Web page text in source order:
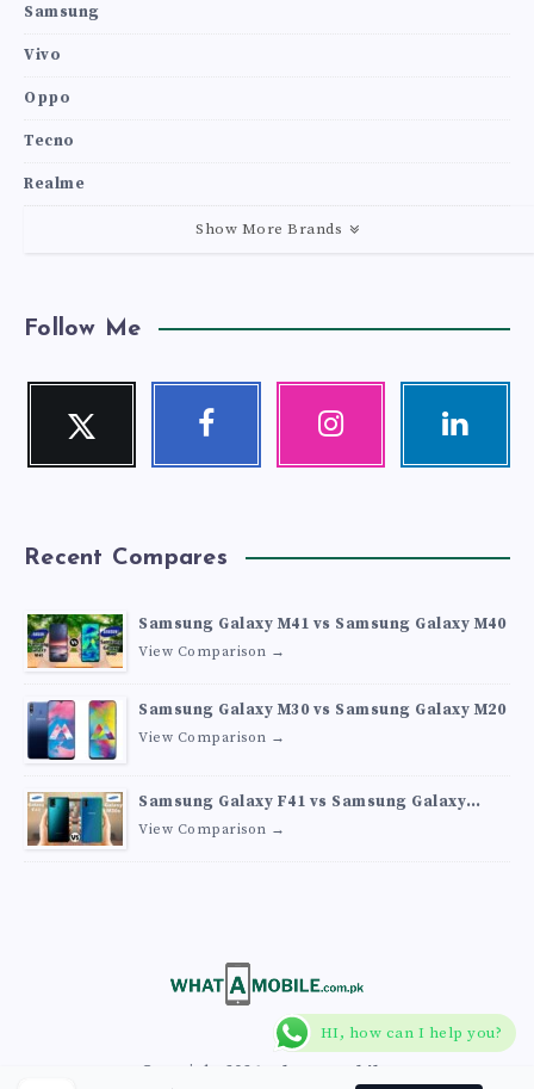
Samsung
Vivo
Oppo
Tecno
Realme
Show More Brands
Follow Me
Twitter
Follow
Facebook Instagram Linkedin
Recent Compares
Samsung Galaxy M41 vs Samsung Galaxy M40
View Comparison →
Samsung Galaxy M30 vs Samsung Galaxy M20
View Comparison →
Samsung Galaxy F41 vs Samsung Galaxy
M30s
View Comparison →
Copyright 2026 What A Mobile
HI, how can I help you?